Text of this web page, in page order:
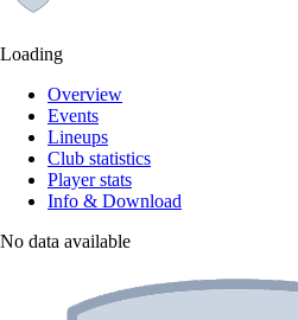
Loading
Overview
Events
Lineups
Club statistics
Player stats
Info & Download
No data available